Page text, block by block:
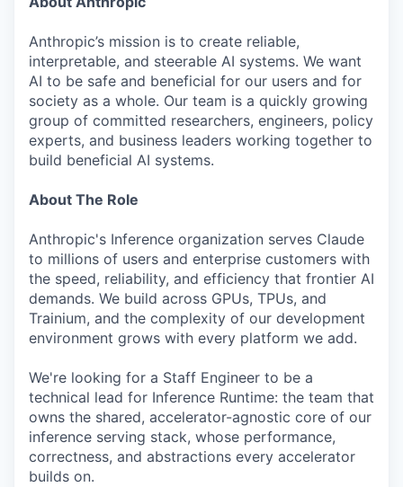
Anthropic’s mission is to create reliable,
interpretable, and steerable AI systems. We want
AI to be safe and beneficial for our users and for
society as a whole. Our team is a quickly growing
group of committed researchers, engineers, policy
experts, and business leaders working together to
build beneficial AI systems.
About The Role
Anthropic's Inference organization serves Claude
to millions of users and enterprise customers with
the speed, reliability, and efficiency that frontier AI
demands. We build across GPUs, TPUs, and
Trainium, and the complexity of our development
environment grows with every platform we add.
We're looking for a Staff Engineer to be a
technical lead for Inference Runtime: the team that
owns the shared, accelerator-agnostic core of our
inference serving stack, whose performance,
correctness, and abstractions every accelerator
builds on.